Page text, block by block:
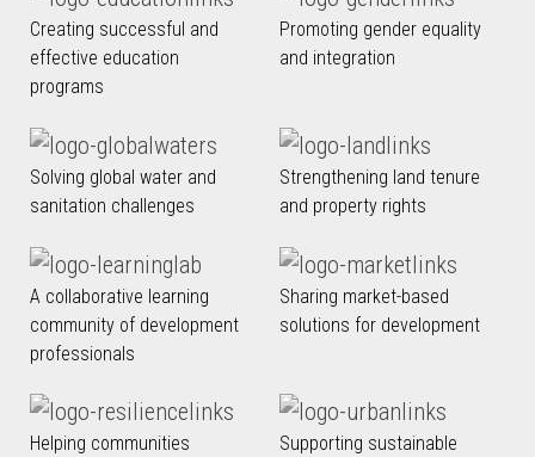
Creating successful and
effective education
programs
Promoting gender equality
and integration
Solving global water and
sanitation challenges
Strengthening land tenure
and property rights
A collaborative learning
community of development
professionals
Sharing market-based
solutions for development
Helping communities
Supporting sustainable